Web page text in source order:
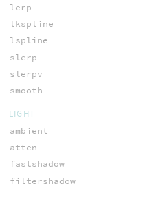
lerp
lkspline
lspline
slerp
slerpv
smooth
LIGHT
ambient
atten
fastshadow
filtershadow